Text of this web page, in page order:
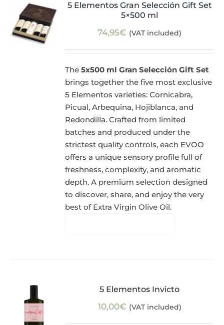
5 Elementos Gran Selección Gift Set
5×500 ml
74,95€ (VAT included)
The5x500 ml Gran Selección Gift Set
brings together the five most exclusive
5 Elementos varieties: Cornicabra,
Picual, Arbequina, Hojiblanca, and
Redondilla. Crafted from limited
batches and produced under the
strictest quality controls, each EVOO
offers a unique sensory profile full of
freshness, complexity, and aromatic
depth. A premium selection designed
to discover, share, and enjoy the very
best of Extra Virgin Olive Oil.
5 Elementos Invicto
10,00€ (VAT included)